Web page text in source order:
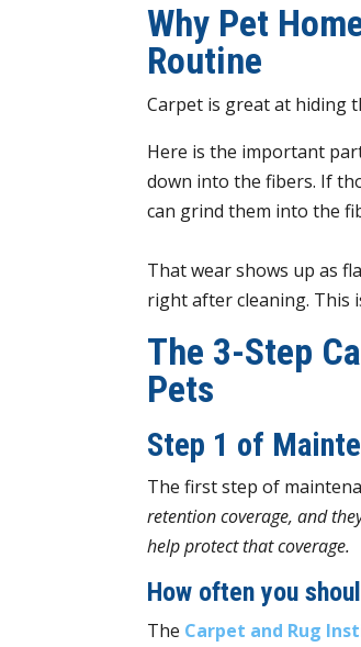
Why Pet
Routine
Carpet is great at hiding
Here is the important
down into the fibers. If
can grind them into the
That wear shows up as
right after cleaning. This
The 3-Step
Pets
Step 1 of
The first step of
retention coverage, and
help protect that coverage.
How often you
The Carpet and Rug